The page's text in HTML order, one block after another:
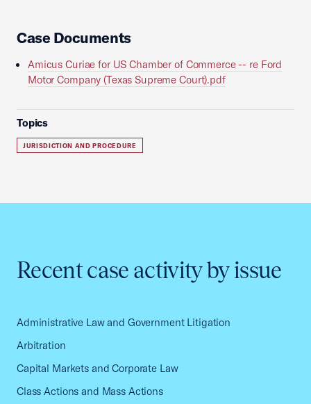
Case Documents
Amicus Curiae for US Chamber of Commerce -- re Ford
Motor Company (Texas Supreme Court).pdf
Topics
JURISDICTION AND PROCEDURE
Recent case activity by issue
Administrative Law and Government Litigation
Arbitration
Capital Markets and Corporate Law
Class Actions and Mass Actions